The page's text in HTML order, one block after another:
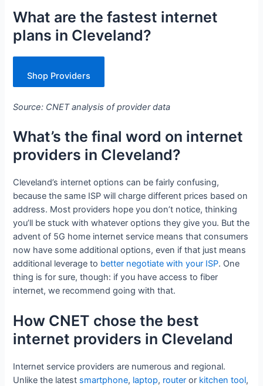
What are the fastest internet
plans in Cleveland?
Shop Providers
Source: CNET analysis of provider data
What’s the final word on internet
providers in Cleveland?
Cleveland’s internet options can be fairly confusing,
because the same ISP will charge different prices based on
address. Most providers hope you don’t notice, thinking
you’ll be stuck with whatever options they give you. But the
advent of 5G home internet service means that consumers
now have some additional options, even if that just means
additional leverage to better negotiate with your ISP. One
thing is for sure, though: if you have access to fiber
internet, we recommend going with that.
How CNET chose the best
internet providers in Cleveland
Internet service providers are numerous and regional.
Unlike the latest smartphone, laptop, router or kitchen tool,